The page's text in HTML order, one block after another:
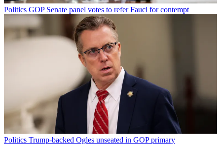
Politics GOP Senate panel votes to refer Fauci for contempt
Politics Trump-backed Ogles unseated in GOP primary